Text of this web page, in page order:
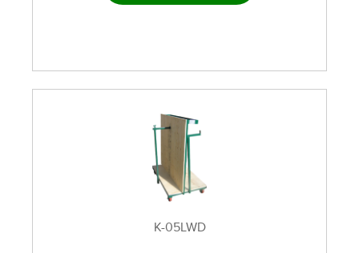
Stretch Wrapping Equipment
Table and Air Tables
K-05LWD